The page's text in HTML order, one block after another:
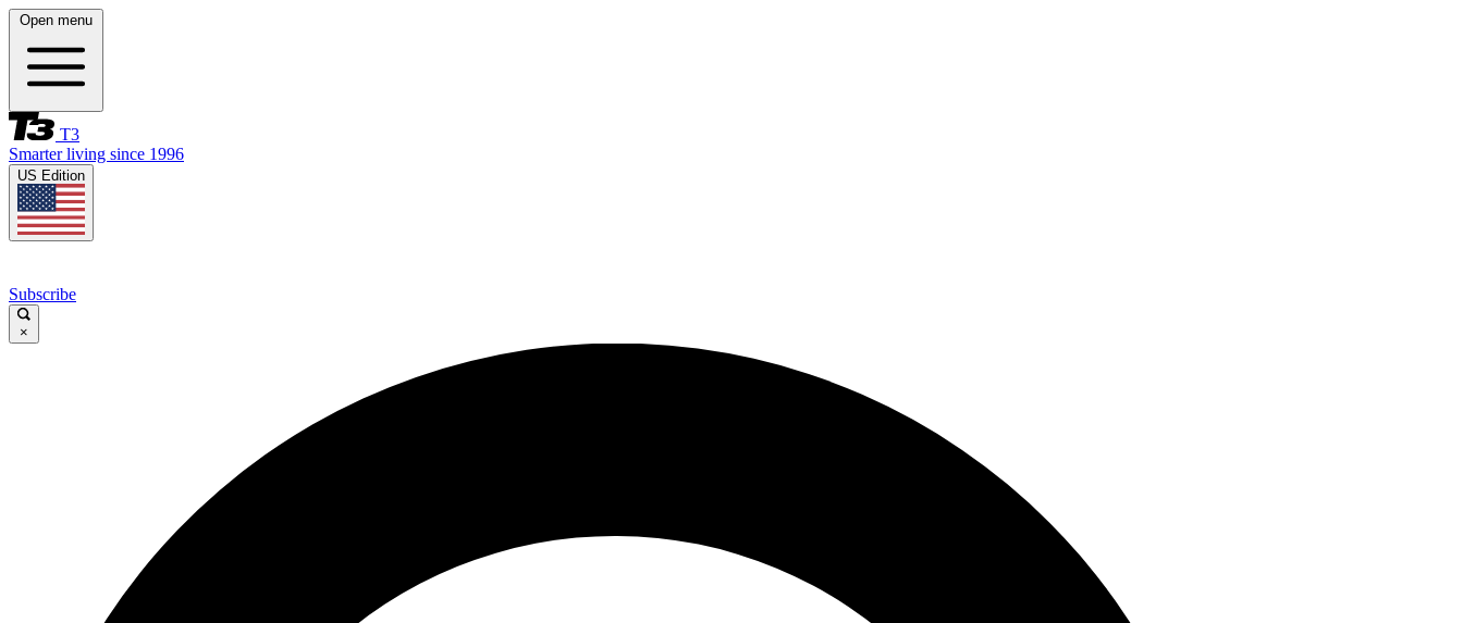
Open menu
T3
Smarter living since 1996
US Edition
Subscribe
×